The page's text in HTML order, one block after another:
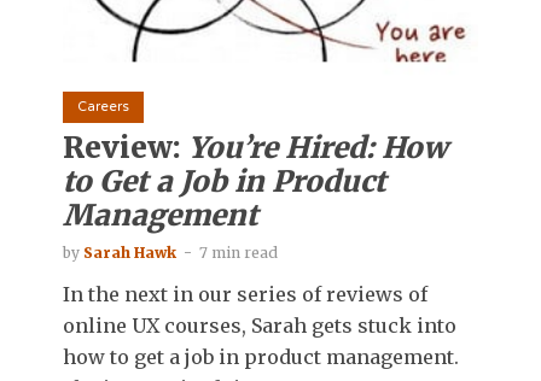
Careers
Review: You’re Hired: How
to Get a Job in Product
Management
by Sarah Hawk 7 min read
In the next in our series of reviews of
online UX courses, Sarah gets stuck into
how to get a job in product management.